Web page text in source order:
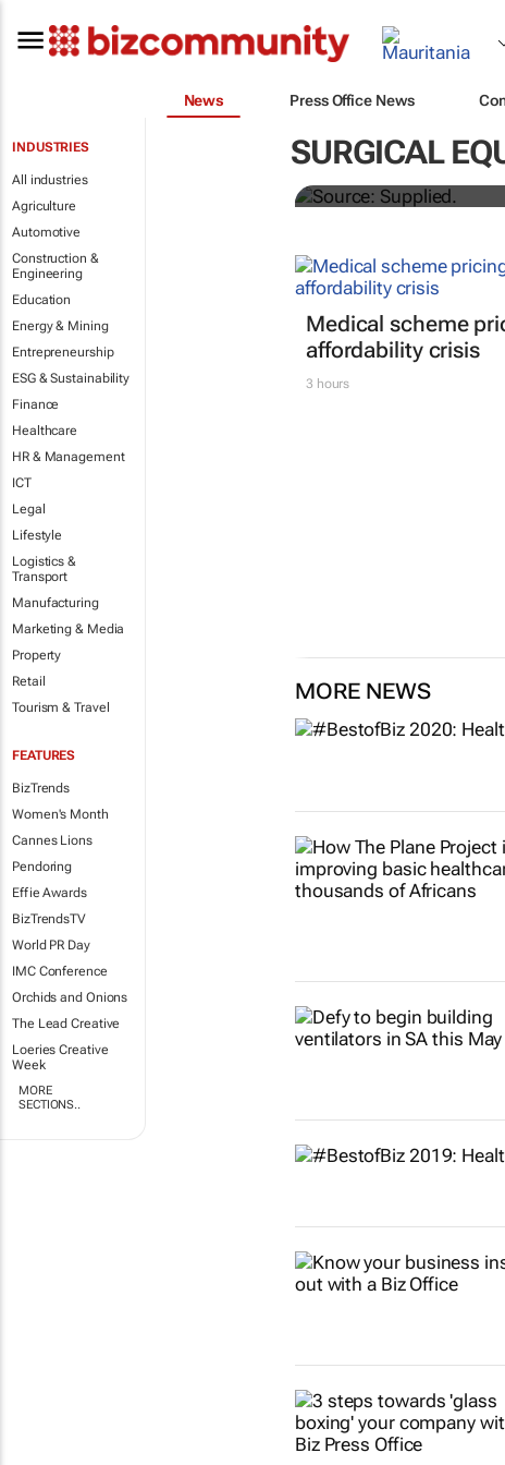
News Press Office News
INDUSTRIES
All industries
Agriculture
Automotive
Construction &
Engineering
Education
Energy & Mining
Entrepreneurship
ESG & Sustainability
Finance
Healthcare
HR & Management
ICT
Legal
Lifestyle
Logistics &
Transport
Manufacturing
Marketing & Media
Property
Retail
Tourism & Travel
FEATURES
BizTrends
Women's Month
Cannes Lions
Pendoring
Effie Awards
BizTrendsTV
World PR Day
IMC Conference
Orchids and Onions
The Lead Creative
Loeries Creative
Week
MORE
SECTIONS..
SURGICAL
Abbott's
quarterly
Medical scheme
affordability crisis
3 hours
MORE NEWS